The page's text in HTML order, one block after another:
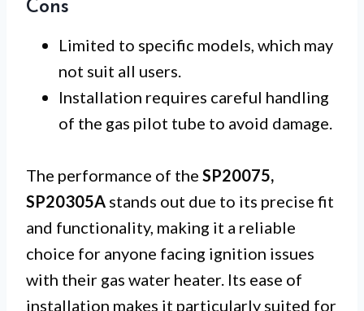
Cons
Limited to specific models, which may
not suit all users.
Installation requires careful handling
of the gas pilot tube to avoid damage.
The performance of the SP20075,
SP20305A stands out due to its precise fit
and functionality, making it a reliable
choice for anyone facing ignition issues
with their gas water heater. Its ease of
installation makes it particularly suited for